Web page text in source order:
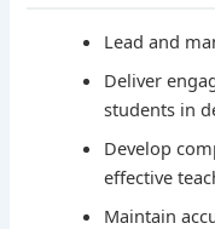
Lead and
Deliver
students in
Develop
effective
Maintain